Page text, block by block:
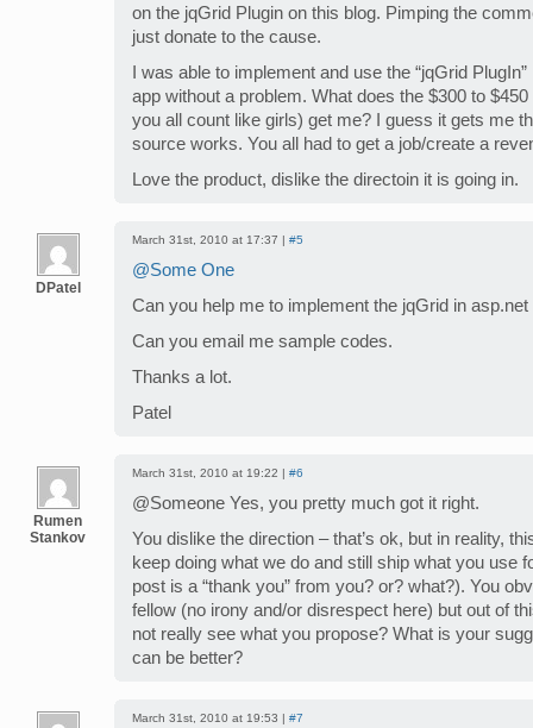
on the jqGrid Plugin on this blog. Pimping the
just donate to the cause.
I was able to implement and use the “jqGrid
app without a problem. What does the $300 to
you all count like girls) get me? I guess it gets me
source works. You all had to get a job/create a
Love the product, dislike the directoin it is going in.
DPatel
March 31st, 2010 at 17:37 | #5
@Some One
Can you help me to implement the jqGrid in
Can you email me sample codes.
Thanks a lot.
Patel
Rumen
Stankov
March 31st, 2010 at 19:22 | #6
@Someone Yes, you pretty much got it right.
You dislike the direction – that’s ok, but in reality,
keep doing what we do and still ship what you use
post is a “thank you” from you? or? what?). You
fellow (no irony and/or disrespect here) but out of
not really see what you propose? What is your
can be better?
March 31st, 2010 at 19:53 | #7